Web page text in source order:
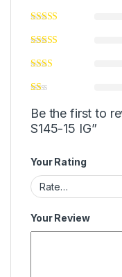
Be the first to
S145-15 IG”
Your Rating
Your Review